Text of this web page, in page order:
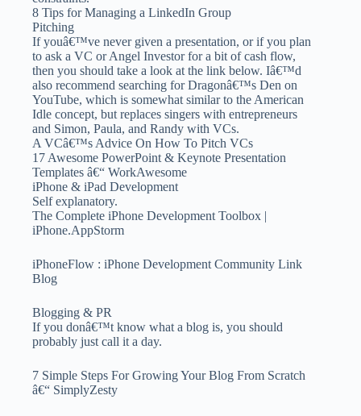
8 Tips for Managing a LinkedIn Group
Pitching
If youâ€™ve never given a presentation, or if you plan
to ask a VC or Angel Investor for a bit of cash flow,
then you should take a look at the link below. Iâ€™d
also recommend searching for Dragonâ€™s Den on
YouTube, which is somewhat similar to the American
Idle concept, but replaces singers with entrepreneurs
and Simon, Paula, and Randy with VCs.
A VCâ€™s Advice On How To Pitch VCs
17 Awesome PowerPoint & Keynote Presentation
Templates â€“ WorkAwesome
iPhone & iPad Development
Self explanatory.
The Complete iPhone Development Toolbox |
iPhone.AppStorm
iPhoneFlow : iPhone Development Community Link
Blog
Blogging & PR
If you donâ€™t know what a blog is, you should
probably just call it a day.
7 Simple Steps For Growing Your Blog From Scratch
â€“ SimplyZesty